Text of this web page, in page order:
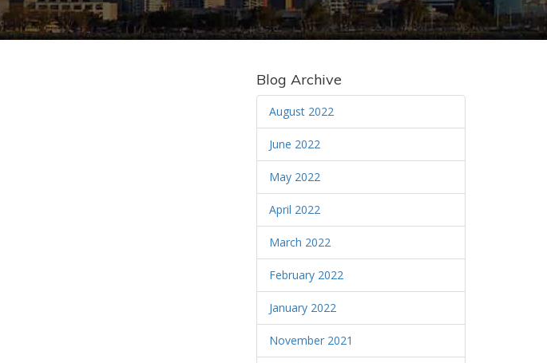
Blog Archive
August 2022
June 2022
May 2022
April 2022
March 2022
February 2022
January 2022
November 2021